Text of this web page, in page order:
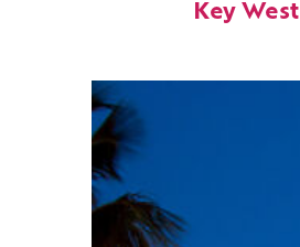
Key West